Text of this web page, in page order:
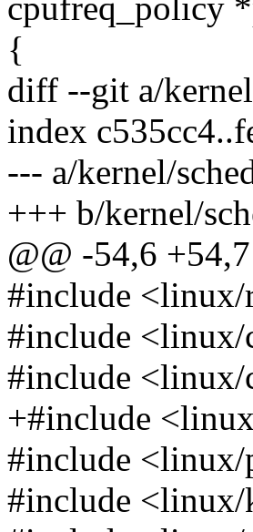
cpufreq_policy
{
diff --git a/
index
--- a/kernel/
+++ b/kernel/
@@ -54,6
#include <linux/
#include <linux/
#include <linux/
+#include
#include <linux/
#include <linux/